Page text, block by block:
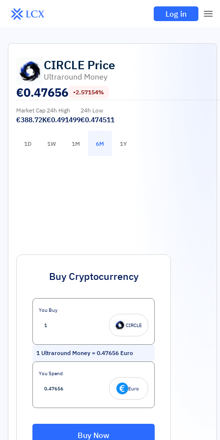
Log in
CIRCLE Price
Ultraround Money
€0.47656 -2.57154%
Market Cap
€388.72K
24h High
€0.491499
24h Low
€0.474511
1D 1W 1M 6M 1Y
Buy Cryptocurrency
You Buy
CIRCLE
1 Ultraround Money = 0.47656 Euro
You Spend
Euro
Buy Now